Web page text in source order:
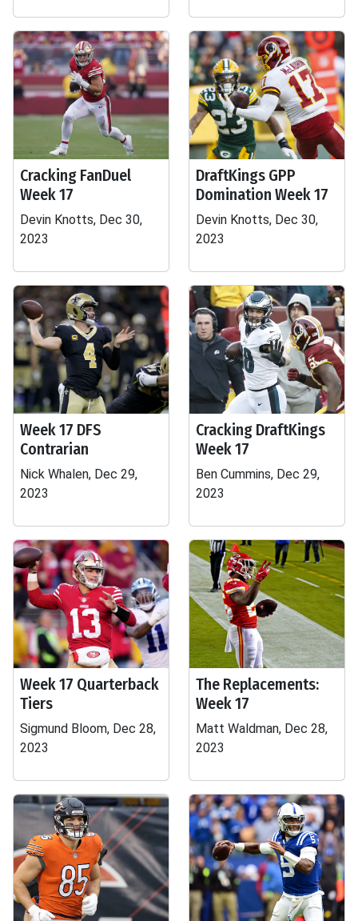
Cracking FanDuel
Week 17
Devin Knotts, Dec 30,
2023
DraftKings GPP
Domination Week 17
Devin Knotts, Dec 30,
2023
Week 17 DFS
Contrarian
Nick Whalen, Dec 29,
2023
Cracking DraftKings
Week 17
Ben Cummins, Dec 29,
2023
Week 17 Quarterback
Tiers
Sigmund Bloom, Dec 28,
2023
The Replacements:
Week 17
Matt Waldman, Dec 28,
2023